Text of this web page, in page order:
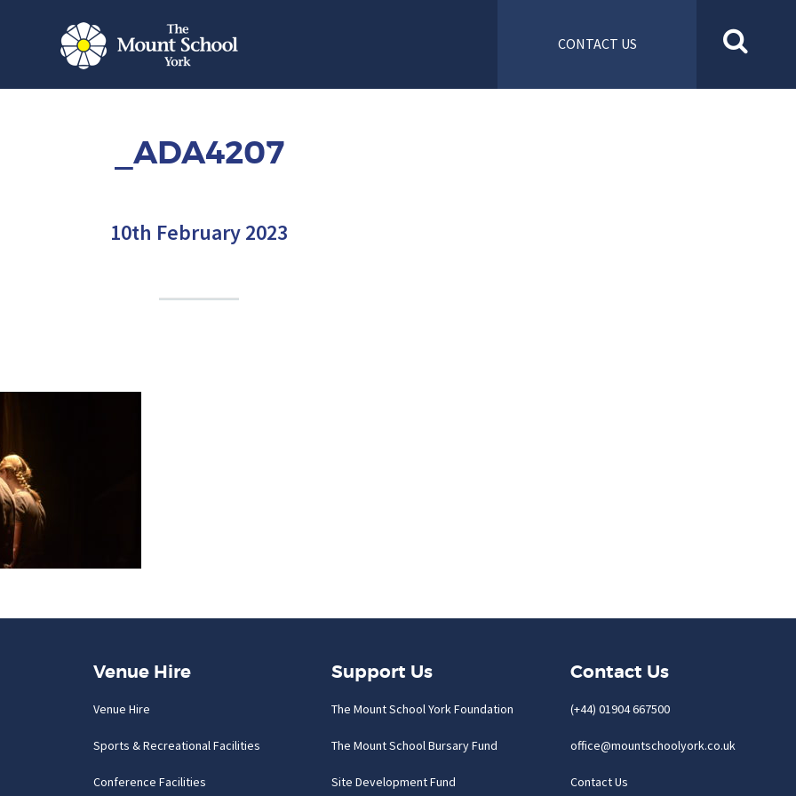
CONTACT US
_ADA4207
10th February 2023
Venue Hire
Venue Hire
Sports & Recreational Facilities
Conference Facilities
Support Us
The Mount School York Foundation
The Mount School Bursary Fund
Site Development Fund
Contact Us
(+44) 01904 667500
office@mountschoolyork.co.uk
Contact Us